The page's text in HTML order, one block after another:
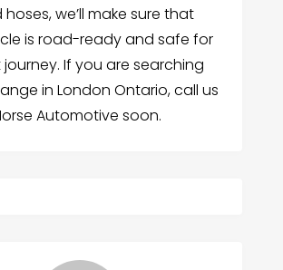
we’ll make sure that
is road-ready and safe for
If you are searching
in London Ontario, call us
Automotive soon.